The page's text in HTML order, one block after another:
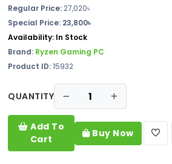
Regular Price: 27,020৳
Special Price: 23,800৳
Availability: In Stock
Brand: Ryzen Gaming PC
Product ID:15932
QUANTITY
Add To
Cart
Buy Now